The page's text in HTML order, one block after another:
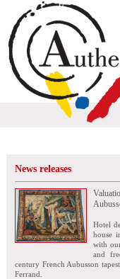
News releases
Hotel
house
with
and
century French Aubusson
Ferrand.